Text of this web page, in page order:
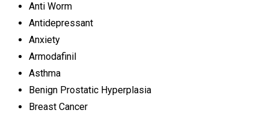
Anti Worm
Antidepressant
Anxiety
Armodafinil
Asthma
Benign Prostatic Hyperplasia
Breast Cancer